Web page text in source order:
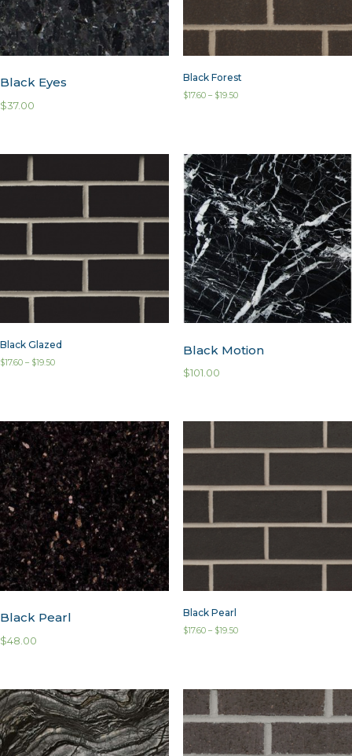
Black Eyes
$37.00
Black Forest
$17.60– $19.50
Black Glazed
$17.60 – $19.50
Black Motion
$101.00
Black Pearl
$48.00
Black Pearl
$17.60– $19.50